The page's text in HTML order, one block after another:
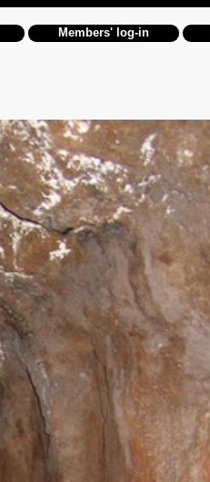
Members' log-in